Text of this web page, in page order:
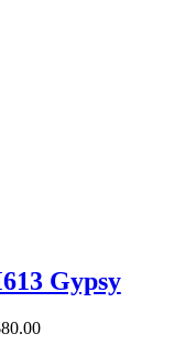
Gypsy
80.00